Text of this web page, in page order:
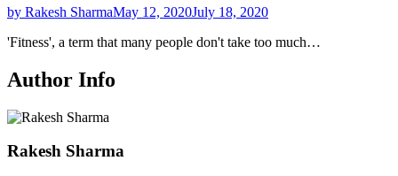
by Rakesh SharmaMay 12, 2020July 18, 2020
'Fitness', a term that many people don't take too much…
Author Info
Rakesh Sharma